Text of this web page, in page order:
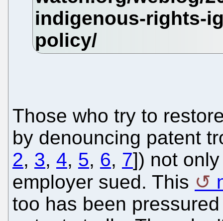
Those who try to
by denouncing patent
2, 3, 4, 5, 6, 7]) not
employer sued. This
too has been